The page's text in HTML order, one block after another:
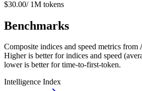
$30.00/ 1M tokens
Benchmarks
Composite indices and speed metrics
Higher is better for indices and speed
lower is better for time-to-first-token.
Intelligence Index